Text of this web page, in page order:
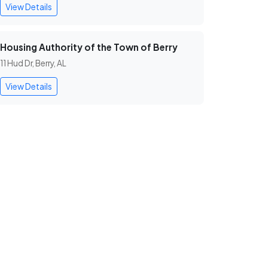
View Details
Housing Authority of the Town of Berry
11 Hud Dr, Berry, AL
View Details